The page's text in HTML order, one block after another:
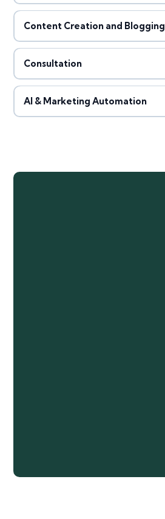
Content Creation and Blogging
Consultation
AI & Marketing Automation